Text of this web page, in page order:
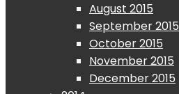
August 2015
September 2015
October 2015
November 2015
December 2015